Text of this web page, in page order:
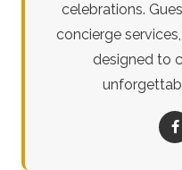
celebrations.
concierge
designed to